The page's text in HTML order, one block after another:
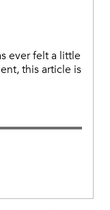
ever felt a little
this article is